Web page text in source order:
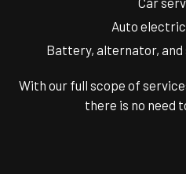
Auto
Battery, alternator,
With our full scope of
there is no need